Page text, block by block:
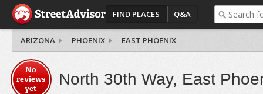
FIND PLACES Q&A
ARIZONA PHOENIX EAST PHOENIX
No
reviews
yet
North 30th Way, East